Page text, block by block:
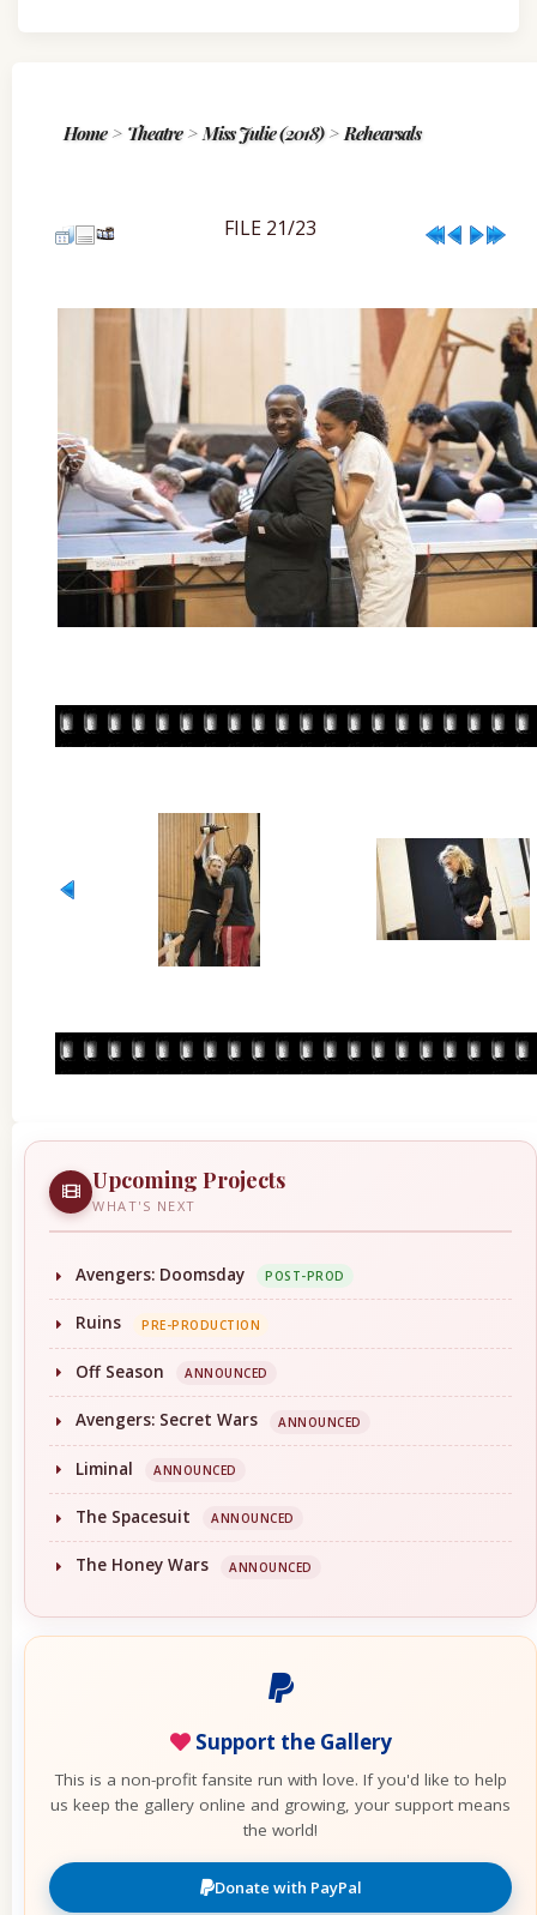
Home> Theatre> Miss Julie (2018)> Rehearsals
FILE 21/23
Upcoming Projects
WHAT'S NEXT
Avengers: Doomsday POST-PROD
Ruins PRE-PRODUCTION
Off Season ANNOUNCED
Avengers: Secret Wars ANNOUNCED
Liminal ANNOUNCED
The Spacesuit ANNOUNCED
The Honey Wars ANNOUNCED
Support the Gallery
This is a non-profit fansite run with love. If you'd like to help
us keep the gallery online and growing, your support means
the world!
Donate with PayPal